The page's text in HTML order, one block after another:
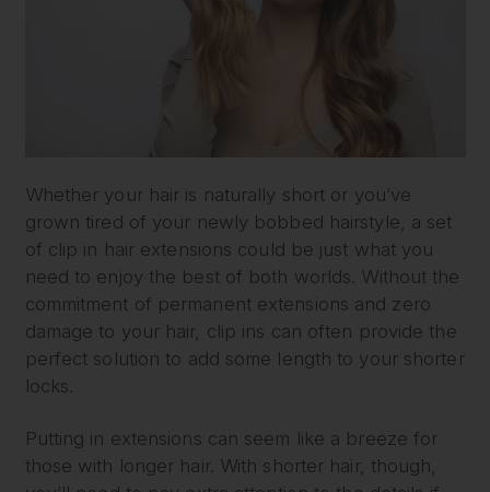
Whether your hair is naturally short or you’ve
grown tired of your newly bobbed hairstyle, a set
of clip in hair extensions could be just what you
need to enjoy the best of both worlds. Without the
commitment of permanent extensions and zero
damage to your hair, clip ins can often provide the
perfect solution to add some length to your shorter
locks.
Putting in extensions can seem like a breeze for
those with longer hair. With shorter hair, though,